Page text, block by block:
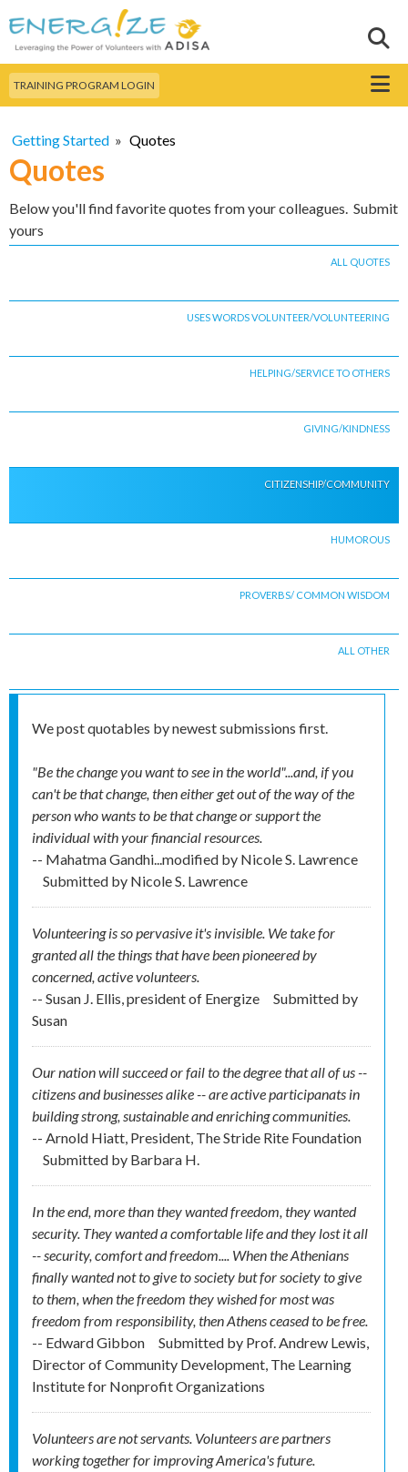
main
content
Search this site
TRAINING PROGRAM LOGIN Menu
Getting Started » Quotes
Quotes
Below you'll find favorite quotes from your colleagues. Submit
yours
ALL QUOTES
USES WORDS VOLUNTEER/VOLUNTEERING
HELPING/SERVICE TO OTHERS
GIVING/KINDNESS
CITIZENSHIP/COMMUNITY
HUMOROUS
PROVERBS/ COMMON WISDOM
ALL OTHER
We post quotables by newest submissions first.
"Be the change you want to see in the world"...and, if you
can't be that change, then either get out of the way of the
person who wants to be that change or support the
individual with your financial resources.
-- Mahatma Gandhi...modified by Nicole S. Lawrence
Submitted by Nicole S. Lawrence
Volunteering is so pervasive it's invisible. We take for
granted all the things that have been pioneered by
concerned, active volunteers.
-- Susan J. Ellis, president of Energize
Submitted by
Susan
Our nation will succeed or fail to the degree that all of us --
citizens and businesses alike -- are active participanats in
building strong, sustainable and enriching communities.
-- Arnold Hiatt, President, The Stride Rite Foundation
Submitted by Barbara H.
In the end, more than they wanted freedom, they wanted
security. They wanted a comfortable life and they lost it all
-- security, comfort and freedom.... When the Athenians
finally wanted not to give to society but for society to give
to them, when the freedom they wished for most was
freedom from responsibility, then Athens ceased to be free.
-- Edward Gibbon
Submitted by Prof. Andrew Lewis,
Director of Community Development, The Learning
Institute for Nonprofit Organizations
Volunteers are not servants. Volunteers are partners
working together for improving America's future.